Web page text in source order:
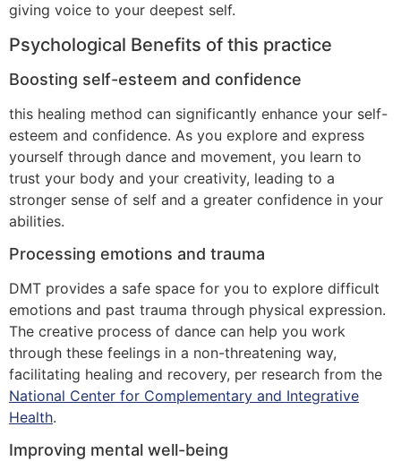
giving voice to your deepest self.
Psychological Benefits of this practice
Boosting self-esteem and confidence
this healing method can significantly enhance your self-
esteem and confidence. As you explore and express
yourself through dance and movement, you learn to
trust your body and your creativity, leading to a
stronger sense of self and a greater confidence in your
abilities.
Processing emotions and trauma
DMT provides a safe space for you to explore difficult
emotions and past trauma through physical expression.
The creative process of dance can help you work
through these feelings in a non-threatening way,
facilitating healing and recovery, per research from the
National Center for Complementary and Integrative
Health.
Improving mental well-being